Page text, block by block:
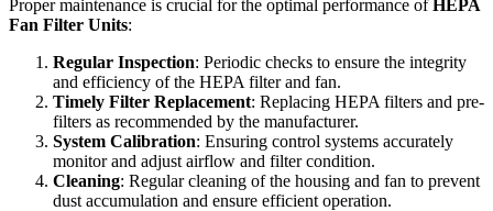
Proper maintenance is crucial for the optimal performance ofHEPA
Fan Filter Units:
Regular Inspection: Periodic checks to ensure the integrity
and efficiency of the HEPA filter and fan.
Timely Filter Replacement: Replacing HEPA filters and pre-
filters as recommended by the manufacturer.
System Calibration: Ensuring control systems accurately
monitor and adjust airflow and filter condition.
Cleaning: Regular cleaning of the housing and fan to prevent
dust accumulation and ensure efficient operation.